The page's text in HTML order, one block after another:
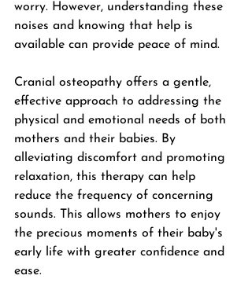
worry. However, understanding these
noises and knowing that help is
available can provide peace of mind.
Cranial osteopathy offers a gentle,
effective approach to addressing the
physical and emotional needs of both
mothers and their babies. By
alleviating discomfort and promoting
relaxation, this therapy can help
reduce the frequency of concerning
sounds. This allows mothers to enjoy
the precious moments of their baby's
early life with greater confidence and
ease.